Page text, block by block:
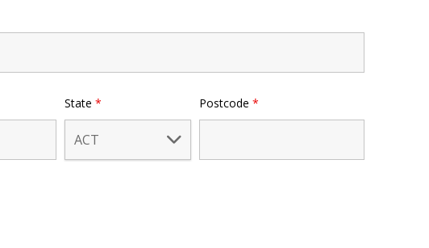
State * Postcode *